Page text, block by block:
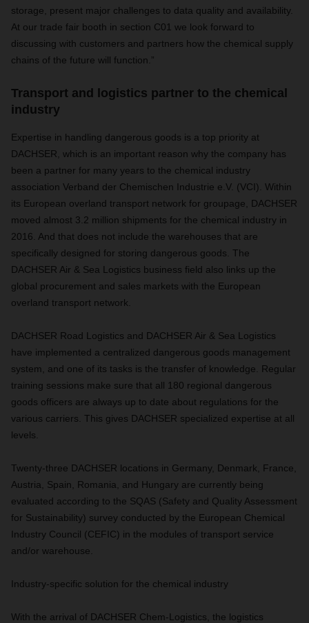
storage, present major challenges to data quality and availability.
At our trade fair booth in section C01 we look forward to
discussing with customers and partners how the chemical supply
chains of the future will function.”
Transport and logistics partner to the chemical
industry
Expertise in handling dangerous goods is a top priority at
DACHSER, which is an important reason why the company has
been a partner for many years to the chemical industry
association Verband der Chemischen Industrie e.V. (VCI). Within
its European overland transport network for groupage, DACHSER
moved almost 3.2 million shipments for the chemical industry in
2016. And that does not include the warehouses that are
specifically designed for storing dangerous goods. The
DACHSER Air & Sea Logistics business field also links up the
global procurement and sales markets with the European
overland transport network.
DACHSER Road Logistics and DACHSER Air & Sea Logistics
have implemented a centralized dangerous goods management
system, and one of its tasks is the transfer of knowledge. Regular
training sessions make sure that all 180 regional dangerous
goods officers are always up to date about regulations for the
various carriers. This gives DACHSER specialized expertise at all
levels.
Twenty-three DACHSER locations in Germany, Denmark, France,
Austria, Spain, Romania, and Hungary are currently being
evaluated according to the SQAS (Safety and Quality Assessment
for Sustainability) survey conducted by the European Chemical
Industry Council (CEFIC) in the modules of transport service
and/or warehouse.
Industry-specific solution for the chemical industry
With the arrival of DACHSER Chem-Logistics, the logistics